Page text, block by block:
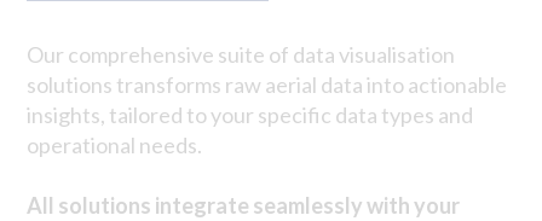
Our comprehensive suite of data visualisation
solutions transforms raw aerial data into actionable
insights, tailored to your specific data types and
operational needs.
All solutions integrate seamlessly with your